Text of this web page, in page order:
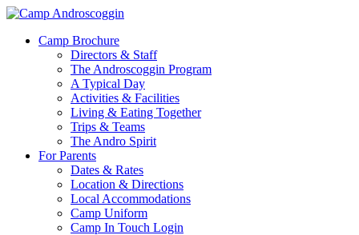
Skip
main
Menu
Camp Brochure
Directors & Staff
The Androscoggin Program
A Typical Day
Activities & Facilities
Living & Eating Together
Trips & Teams
The Andro Spirit
For Parents
Dates & Rates
Location & Directions
Local Accommodations
Camp Uniform
Camp In Touch Login